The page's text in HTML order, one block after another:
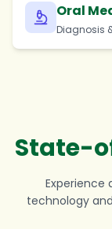
Oral
Diagnosis
State-
technology